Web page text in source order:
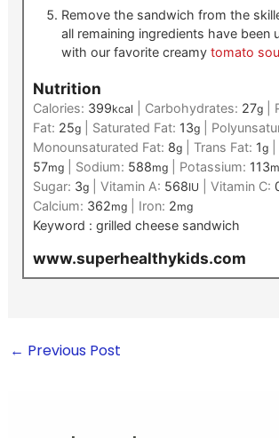
Remove the sandwich from the
all remaining ingredients have been
with our favorite creamy tomato
Nutrition
Calories: 399kcal Carbohydrates: 27g|
Fat: 25g| Saturated Fat: 13g|
Monounsaturated Fat: 8g| Trans Fat: 1g|
57mg| Sodium: 588mg| Potassium: 113
Sugar: 3g| Vitamin A: 568IU Vitamin C:
Calcium: 362mg| Iron: 2mg
Keyword : grilled cheese sandwich
www.superhealthykids.com
← Previous Post